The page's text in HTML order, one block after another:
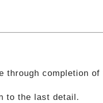
through completion
to the last detail.